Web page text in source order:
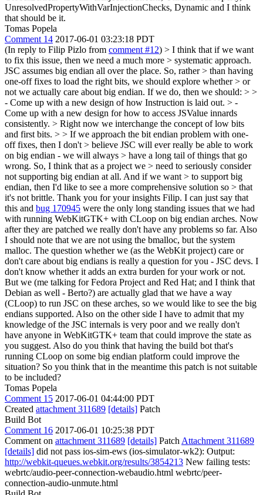
UnresolvedPropertyWithVarInjectionChecks, Dynamic and I think
that should be it.
Tomas Popela
Comment 14 2017-06-01 03:23:18 PDT
(In reply to Filip Pizlo from comment #12) > I think that if we want
to fix this issue, then we need a much more > systematic approach.
JSC assumes big endian all over the place. So, rather > than having
one-off fixes to load the right bits, we should explore whether > or
not we actually care about big endian. If we do, then we should: > >
- Come up with a new design of how Instruction is laid out. > -
Come up with a new design for how to access JSValue innards
consistently. > Right now we interchange the concept of low bits
and first bits. > > If we approach the bit endian problem with one-
off fixes, then I don't > believe JSC will ever really be able to work
on big endian - we will always > have a long tail of things that go
wrong. So, I think that as a project we > need to seriously consider
not supporting big endian at all. And if we want > to support big
endian, then I'd like to see a more comprehensive solution so > that
it's not brittle. Thank you for your insights Filip. I can just say that
this and bug 170945 were the only long standing issues that we had
with running WebKitGTK+ with CLoop on big endian arches. Now
after they are patched we really don't have any problems so far. Also
I should note that we are not using the bmalloc, but the system
malloc. The question whether we (as the WebKit project) care or
don't care about big endians is really a question for you - JSC devs. I
don't know whether it adds an extra burden for your work or not.
But we (me talking for Fedora Project and Red Hat; and I think that
Debian as well - Berto?) are actually glad that we have a way
(CLoop) to run JSC on these arches, so we would like to see the big
endians supported. Also on the other side I have to admit that my
knowledge of the JSC internals is very poor and we really don't
have anyone in WebKitGTK+ team that could improve the state as
you suggest. Also do you think that having the build bot that's
running CLoop on some big endian platform could improve the
situation? So you think that in the meantime this patch is not suitable
to be included?
Tomas Popela
Comment 15 2017-06-01 04:44:00 PDT
Created attachment 311689 [details] Patch
Build Bot
Comment 16 2017-06-01 10:25:38 PDT
Comment on attachment 311689 [details] Patch Attachment 311689
[details] did not pass ios-sim-ews (ios-simulator-wk2): Output:
http://webkit-queues.webkit.org/results/3854213 New failing tests:
webrtc/audio-peer-connection-webaudio.html webrtc/peer-
connection-audio-unmute.html